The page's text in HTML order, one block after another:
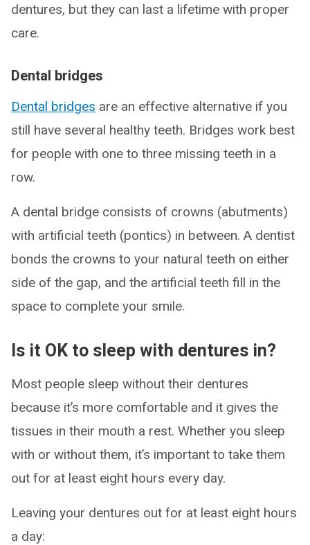
dentures, but they can last a lifetime with proper
care.
Dental bridges
Dental bridges are an effective alternative if you
still have several healthy teeth. Bridges work best
for people with one to three missing teeth in a
row.
A dental bridge consists of crowns (abutments)
with artificial teeth (pontics) in between. A dentist
bonds the crowns to your natural teeth on either
side of the gap, and the artificial teeth fill in the
space to complete your smile.
Is it OK to sleep with dentures in?
Most people sleep without their dentures
because it’s more comfortable and it gives the
tissues in their mouth a rest. Whether you sleep
with or without them, it’s important to take them
out for at least eight hours every day.
Leaving your dentures out for at least eight hours
a day: